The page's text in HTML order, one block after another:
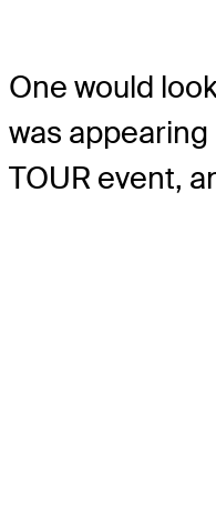
One would
was appearing
TOUR event,